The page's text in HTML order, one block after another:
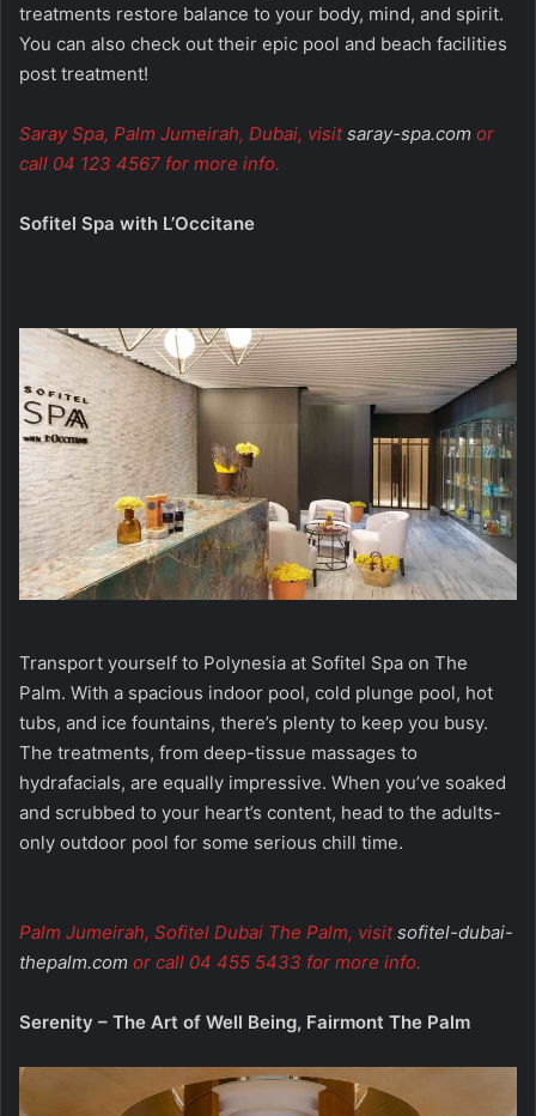
treatments restore balance to your body, mind, and spirit.
You can also check out their epic pool and beach facilities
post treatment!
Saray Spa, Palm Jumeirah, Dubai, visitsaray-spa.com or
call 04 123 4567 for more info.
Sofitel Spa with L’Occitane
Transport yourself to Polynesia at Sofitel Spa on The
Palm. With a spacious indoor pool, cold plunge pool, hot
tubs, and ice fountains, there’s plenty to keep you busy.
The treatments, from deep-tissue massages to
hydrafacials, are equally impressive. When you’ve soaked
and scrubbed to your heart’s content, head to the adults-
only outdoor pool for some serious chill time.
Palm Jumeirah, Sofitel Dubai The Palm, visit sofitel-dubai-
thepalm.com or call 04 455 5433 for more info.
Serenity – The Art of Well Being, Fairmont The Palm